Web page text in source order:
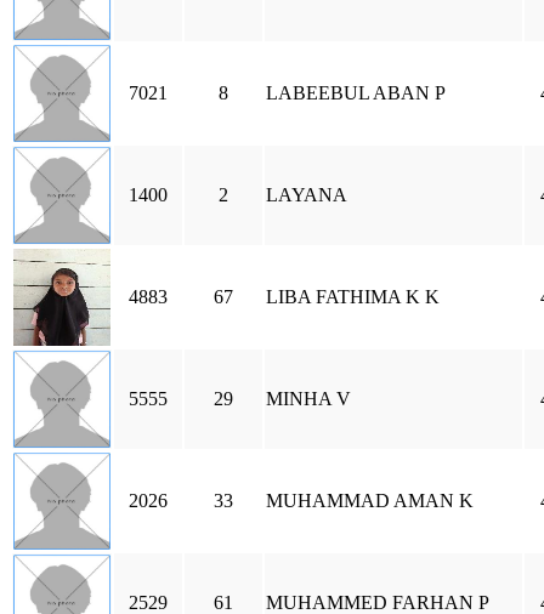
7021 8 LABEEBUL ABAN P
1400 2 LAYANA
4883 67 LIBA FATHIMA K K
5555 29 MINHA V
2026 33 MUHAMMAD AMAN K
2529 61 MUHAMMED FARHAN P